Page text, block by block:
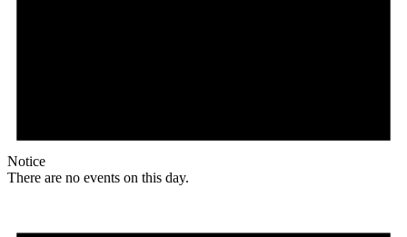
Notice
There are no events on this day.